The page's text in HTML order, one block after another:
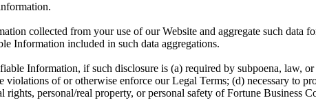
collected from your use of our Website and aggregate such data
Information included in such data aggregations.
Information, if such disclosure is (a) required by subpoena, law,
violations of or otherwise enforce our Legal Terms; (d) necessary to
rights, personal/real property, or personal safety of Fortune Business